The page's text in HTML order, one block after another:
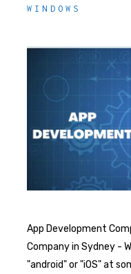
WINDOWS
App Development
Company in Sydney -
"android" or "iOS" at